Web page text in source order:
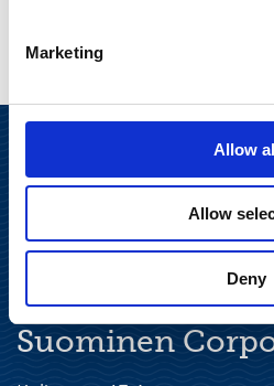
Marketing
Allow
Allow
Deny
Suominen